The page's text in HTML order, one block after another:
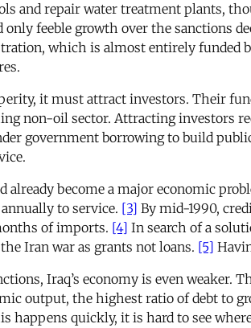
and repair water treatment plants,
feeble growth over the sanctions
which is almost entirely
it must attract investors. Their
non-oil sector. Attracting investors
government borrowing to build
already become a major economic
to service. [3] By mid-1990,
of imports. [4] In search of a
Iran war as grants not loans. [5]
Iraq’s economy is even
output, the highest ratio of debt to
happens quickly, it is hard to see